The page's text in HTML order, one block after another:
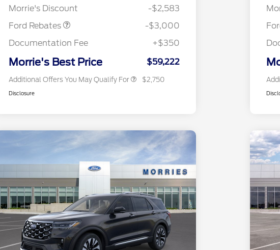
Morrie's Discount
-$2,583
Ford Rebates
-$3,000
Documentation Fee
+$350
Morrie's Best Price $59,222
Additional Offers You May Qualify For
2026 College Student Recognition
$750
2026 First Responder Recognition
$500
$2,750
Disclosure